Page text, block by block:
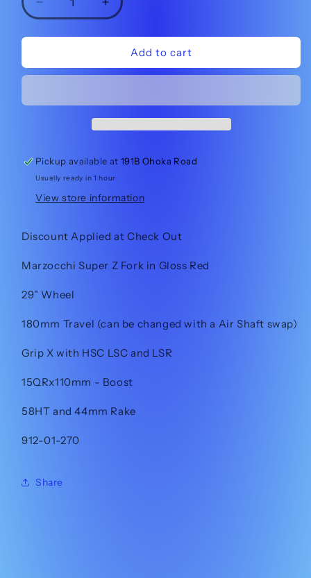
Decrease
quantity
for
Super
Red
check
out!!
Increase
quantity
for
Marzocchi
Super
Red
check
out!!
Add to cart
Pickup available at191B Ohoka Road
Usually ready in 1 hour
View store information
Discount Applied at Check Out
Marzocchi Super Z Fork in Gloss Red
29” Wheel
180mm Travel (can be changed with a Air Shaft swap)
Grip X with HSC LSC and LSR
15QRx110mm - Boost
58HT and 44mm Rake
912-01-270
Share